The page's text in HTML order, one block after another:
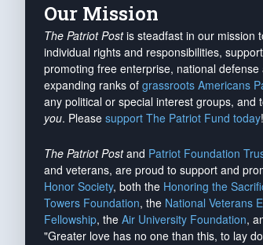
Our Mission
The Patriot Postis steadfast in our mission
individual rights and responsibilities,
promoting free enterprise, national
expanding ranks of grassroots Americans
any political or special interest groups, and
you. Please support The Patriot Fund today!
The Patriot Postand Patriot Foundation
and veterans, are proud to support and
Honor Society, both the Honoring the
Towers Foundation, the National Veterans
Fellowship, the Air University Foundation,
"Greater love has no one than this, to lay